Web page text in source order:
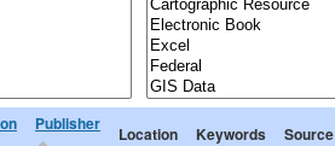
Publisher Location Keywords Source